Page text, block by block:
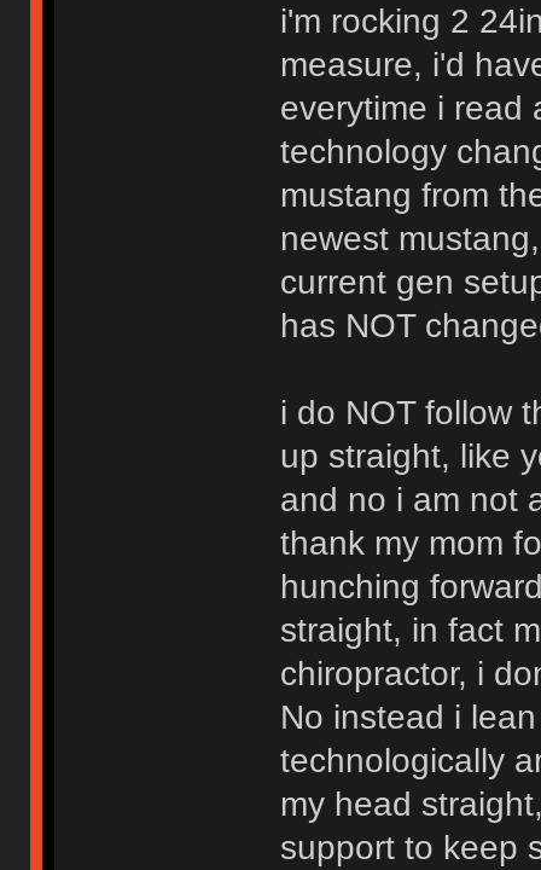
i'm rocking 2
measure, i'd
everytime i read
technology
mustang from
newest
current gen
has NOT
i do NOT follow
up straight, like
and no i am not
thank my mom
hunching
straight, in fact
chiropractor, i
No instead i
technologically
my head
support to keep